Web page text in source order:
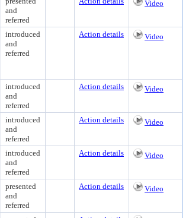
and
referred
Video
introduced
and
referred
Action details Video
introduced
and
referred
Action details Video
introduced
and
referred
Action details Video
introduced
and
referred
Action details Video
presented
and
referred
Action details Video